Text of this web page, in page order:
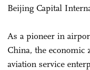
Beijing Capital
As a pioneer in
China, the economic
aviation service